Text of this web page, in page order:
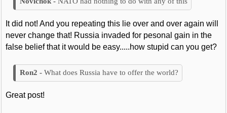
It did not! And you repeating this lie over and over again will
never change that! Russia invaded for pesonal gain in the
false belief that it would be easy.....how stupid can you get?
What does Russia have to offer the world?
Great post!